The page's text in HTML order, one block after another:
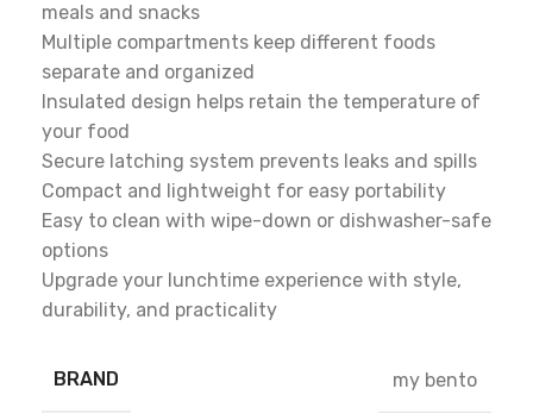
meals and snacks
Multiple compartments keep different foods
separate and organized
Insulated design helps retain the temperature of
your food
Secure latching system prevents leaks and spills
Compact and lightweight for easy portability
Easy to clean with wipe-down or dishwasher-safe
options
Upgrade your lunchtime experience with style,
durability, and practicality
BRAND my bento